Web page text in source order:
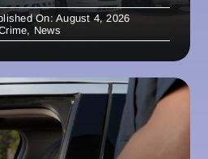
On: August 4, 2026
, News